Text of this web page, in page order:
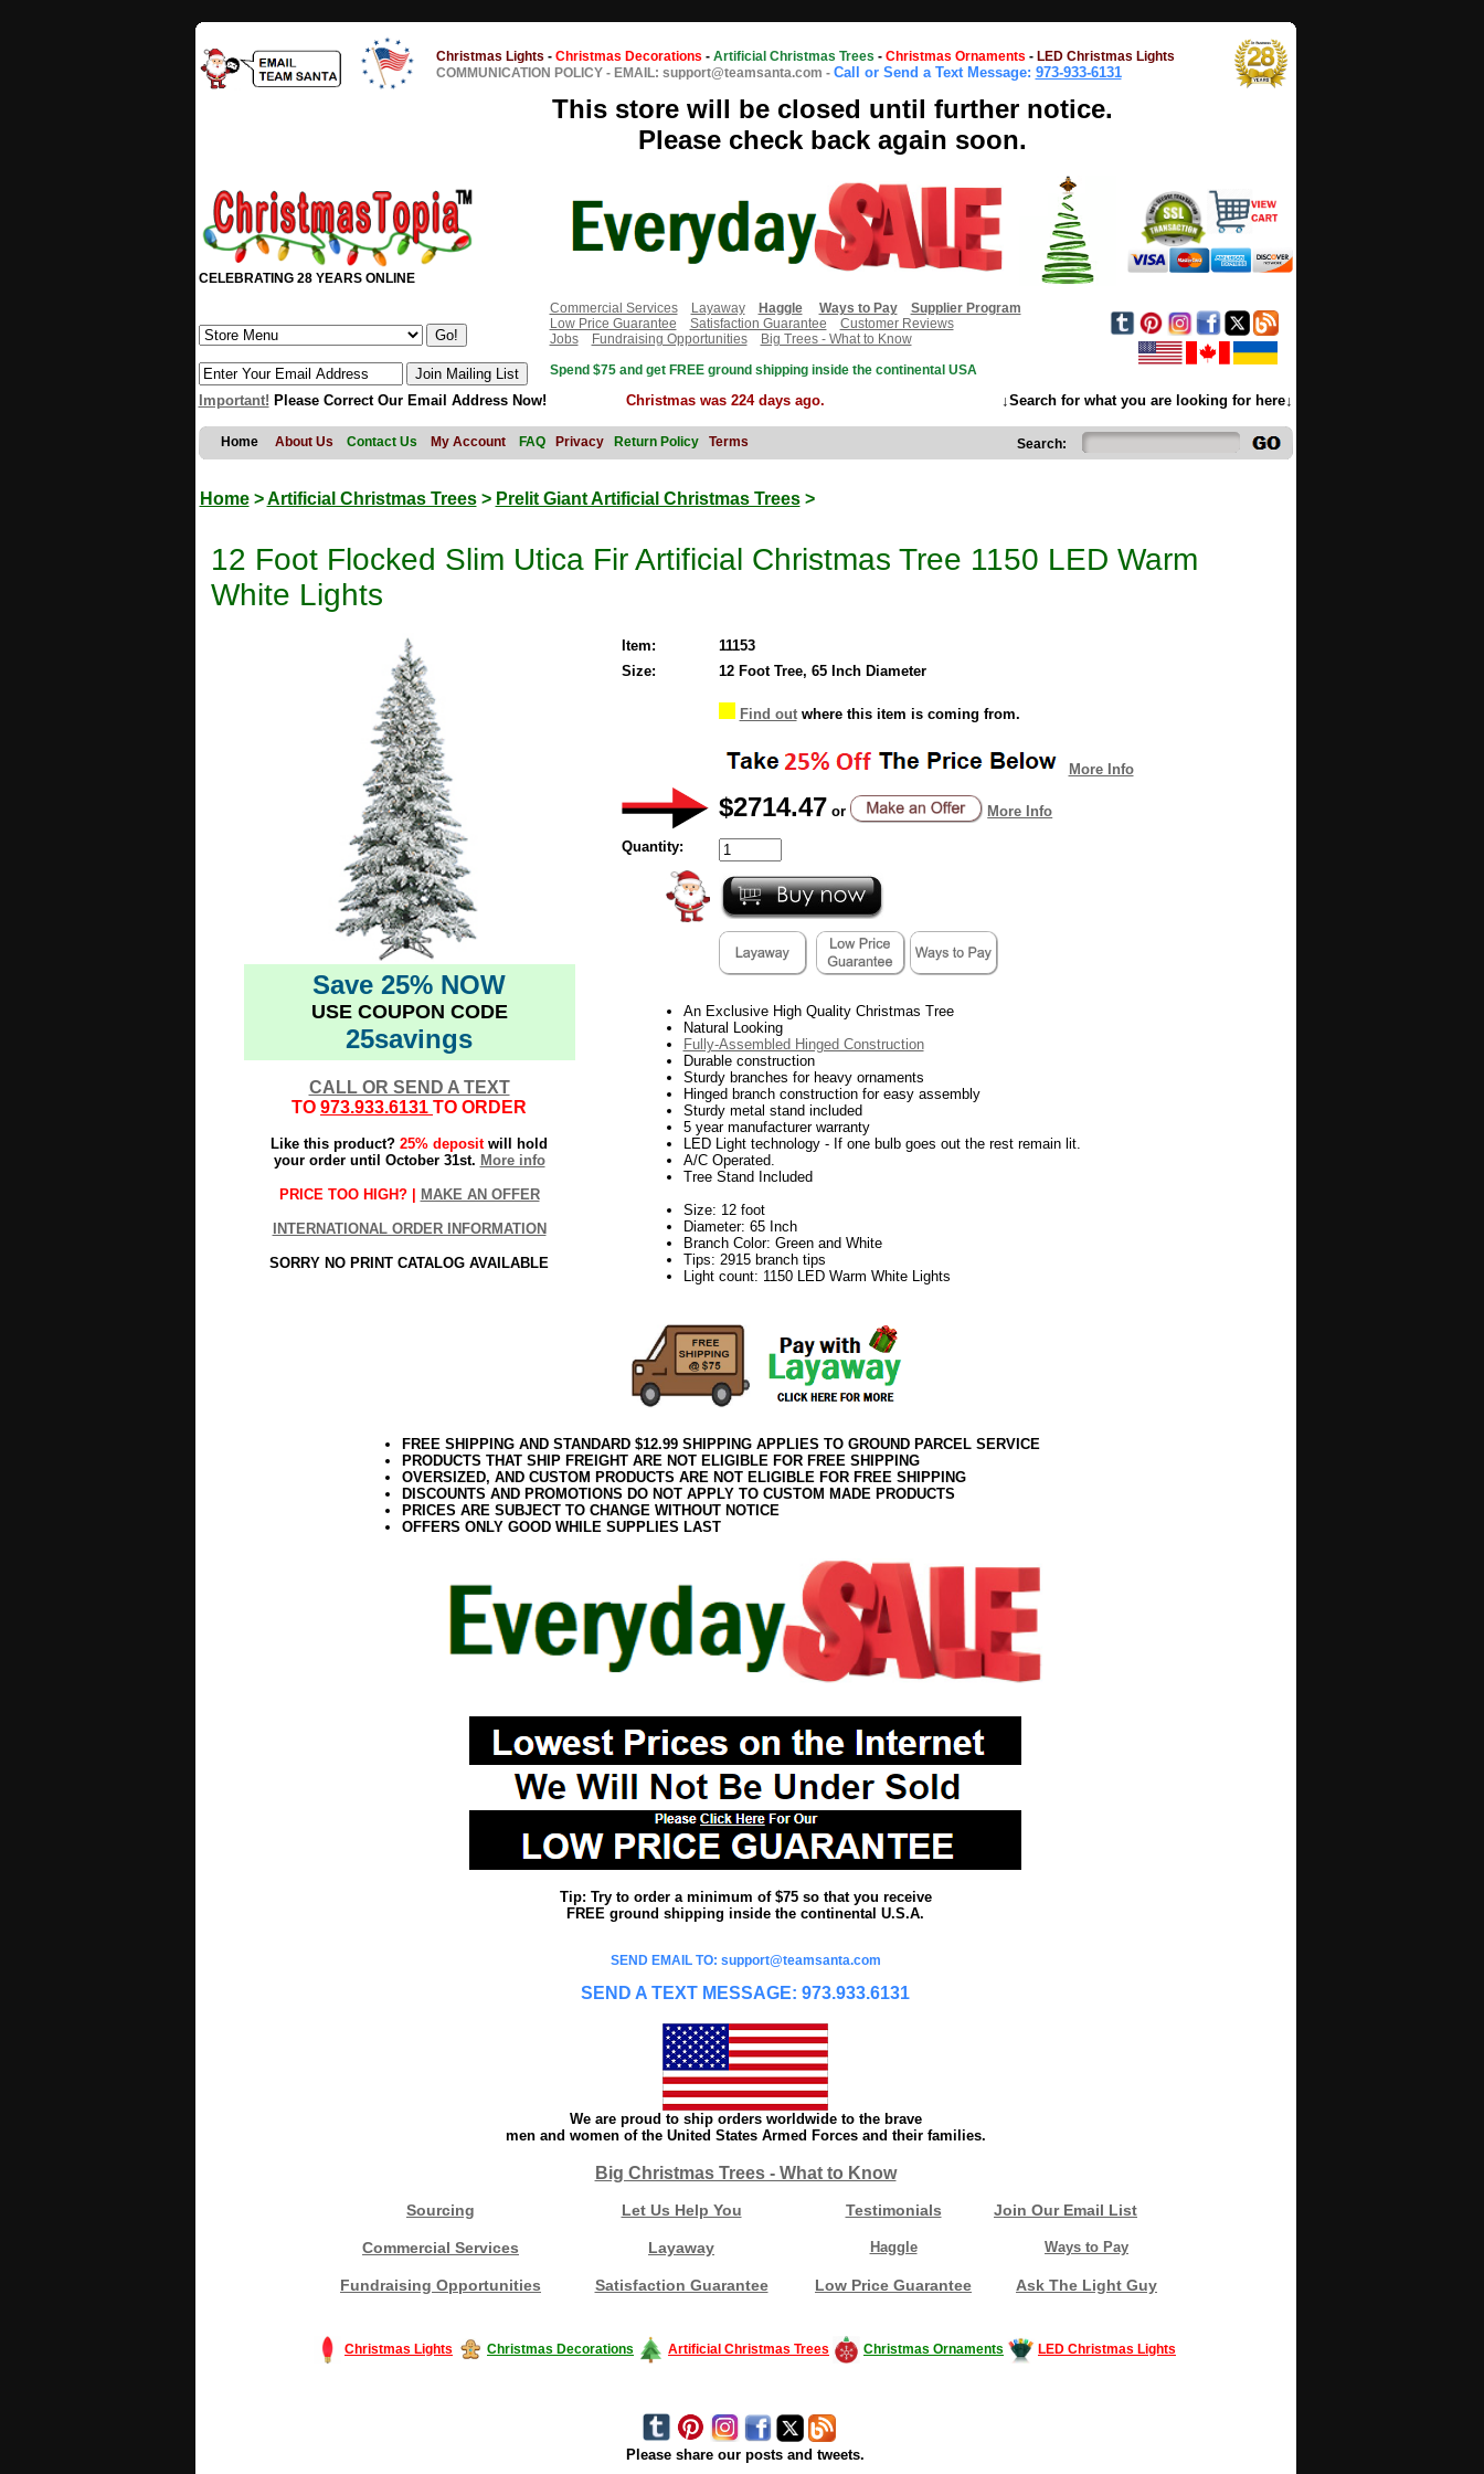
Christmas Lights - Christmas Decorations - Artificial Christmas Trees - Christmas Ornaments - LED Christmas Lights
COMMUNICATION POLICY - EMAIL: support@teamsanta.com - Call or Send a Text Message: 973-933-6131
This store will be closed until further notice.
Please check back again soon.
CELEBRATING 28 YEARS ONLINE
Commercial Services
Layaway Haggle Ways to Pay
Supplier Program
Low Price Guarantee
Satisfaction Guarantee
Customer Reviews
Jobs
Fundraising Opportunities
Big Trees - What to Know
Spend $75 and get FREE ground shipping inside the continental USA
Important! Please Correct Our Email Address Now! Christmas was 224 days ago. ↓Search for what you are looking for here↓
Home About Us Contact Us My Account FAQ Privacy Return Policy Terms Search:
Home>Artificial Christmas Trees> Prelit Giant Artificial Christmas Trees>
12 Foot Flocked Slim Utica Fir Artificial Christmas Tree 1150 LED Warm
White Lights
Save 25% NOW
USE COUPON CODE
25savings
CALL OR SEND A TEXT
TO 973.933.6131 TO ORDER
Like this product? 25% depositwill hold
your order until October 31st. More info
PRICE TOO HIGH? | MAKE AN OFFER
INTERNATIONAL ORDER INFORMATION
SORRY NO PRINT CATALOG AVAILABLE
Item:
11153
Size:
12 Foot Tree, 65 Inch Diameter
Find outwhere this item is coming from.
More Info
$2714.47 or More Info
Quantity:
An Exclusive High Quality Christmas Tree
Natural Looking
Fully-Assembled Hinged Construction
Durable construction
Sturdy branches for heavy ornaments
Hinged branch construction for easy assembly
Sturdy metal stand included
5 year manufacturer warranty
LED Light technology - If one bulb goes out the rest remain lit.
A/C Operated.
Tree Stand Included
Size: 12 foot
Diameter: 65 Inch
Branch Color: Green and White
Tips: 2915 branch tips
Light count: 1150 LED Warm White Lights
FREE SHIPPING AND STANDARD $12.99 SHIPPING APPLIES TO GROUND PARCEL SERVICE
PRODUCTS THAT SHIP FREIGHT ARE NOT ELIGIBLE FOR FREE SHIPPING
OVERSIZED, AND CUSTOM PRODUCTS ARE NOT ELIGIBLE FOR FREE SHIPPING
DISCOUNTS AND PROMOTIONS DO NOT APPLY TO CUSTOM MADE PRODUCTS
PRICES ARE SUBJECT TO CHANGE WITHOUT NOTICE
OFFERS ONLY GOOD WHILE SUPPLIES LAST
Tip: Try to order a minimum of $75 so that you receive
FREE ground shipping inside the continental U.S.A.
SEND EMAIL TO: support@teamsanta.com
SEND A TEXT MESSAGE: 973.933.6131
We are proud to ship orders worldwide to the brave
men and women of the United States Armed Forces and their families.
Big Christmas Trees - What to Know
Sourcing Let Us Help You Testimonials Join Our Email List
Commercial Services Layaway Haggle Ways to Pay
Fundraising Opportunities Satisfaction Guarantee Low Price Guarantee Ask The Light Guy
Christmas Lights Christmas Decorations Artificial Christmas Trees Christmas Ornaments LED Christmas Lights
Please share our posts and tweets.